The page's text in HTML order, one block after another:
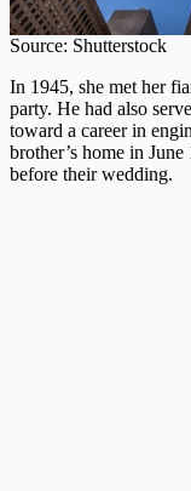
Source: Shutterstock
In 1945, she met her
party. He had also
toward a career in
brother’s home in
before their wedding.